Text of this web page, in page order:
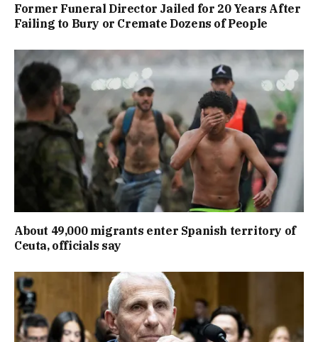
Former Funeral Director Jailed for 20 Years After
Failing to Bury or Cremate Dozens of People
About 49,000 migrants enter Spanish territory of
Ceuta, officials say